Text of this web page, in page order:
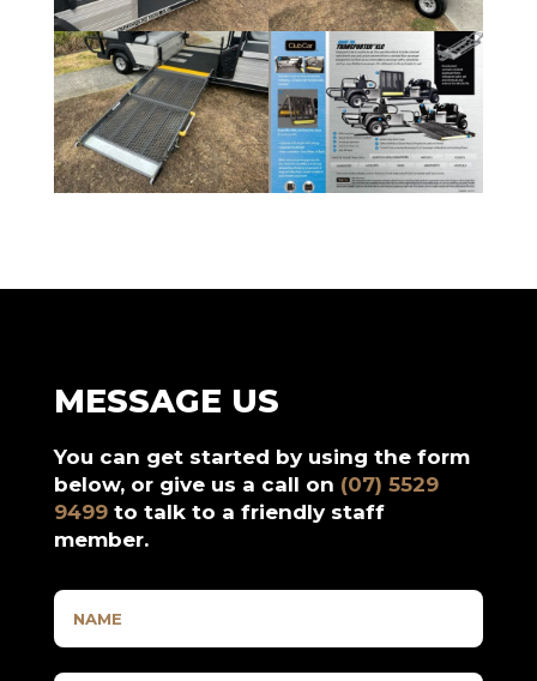
MESSAGE US
You can get started by using the form
below, or give us a call on (07) 5529
9499 to talk to a friendly staff
member.